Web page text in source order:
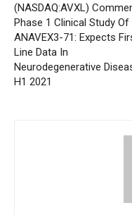
(NASDAQ:AVXL)
Phase 1 Clinical Study Of
ANAVEX3-71: Expects
Line Data In
Neurodegenerative
H1 2021